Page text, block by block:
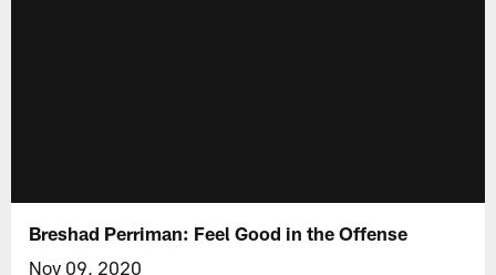
Breshad Perriman: Feel Good in the Offense
Nov 09, 2020